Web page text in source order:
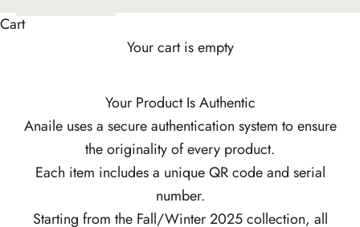
Cart
Your cart is empty
Your Product Is Authentic
Anaile uses a secure authentication system to ensure
the originality of every product.
Each item includes a unique QR code and serial
number.
Starting from the Fall/Winter 2025 collection, all